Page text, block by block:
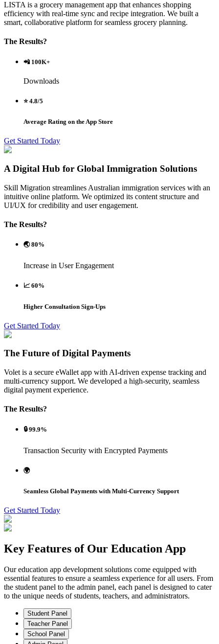
LISTA is a grocery management app that enhances shopping
efficiency with real-time sync and recipe integration. We built a
smart, collaborative platform for seamless grocery planning.
The Results?
📲 100K+
Downloads
⭐ 4.8/5
Average Rating on the App Store
Get Started Today
A Digital Hub for Global Immigration Solutions
Skill Migration streamlines Australian immigration services with an
intuitive online platform. We optimized its content structure and
UI/UX for credibility and user engagement.
The Results?
🌏 80%
Increase in User Engagement
📈 60%
Higher Consultation Sign-Ups
Get Started Today
The Future of Digital Payments
Volet is a secure eWallet app with AI-driven expense tracking and
multi-currency support. We developed a high-security, seamless
digital payment experience.
The Results?
🔒 99.9%
Transaction Security with Encrypted Payments
🌍
Seamless Global Payments with Multi-Currency Support
Get Started Today
Key Features of Our EducationApp
Our education app development solutions come equipped with
essential features to ensure a seamless experience for all users. From
the student panel to the admin panel, each panel is designed to cater
to the unique needs of students, teachers, and administrators.
Student Panel
Teacher Panel
School Panel